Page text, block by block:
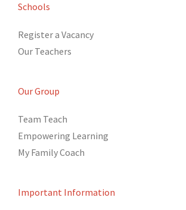
Schools
Register a Vacancy
Our Teachers
Our Group
Team Teach
Empowering Learning
My Family Coach
Important Information